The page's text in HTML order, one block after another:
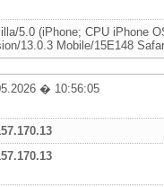
5.0 (iPhone; CPU iPhone
13.0.3 Mobile/15E148
� 10:56:05